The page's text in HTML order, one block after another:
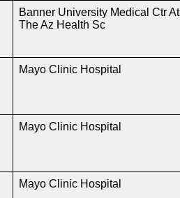
Banner University Medical Ctr At
The Az Health Sc
Mayo Clinic Hospital
Mayo Clinic Hospital
Mayo Clinic Hospital